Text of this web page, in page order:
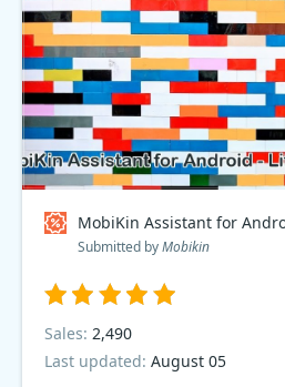
Submitted byMobikin
Sales: 2,490
Last updated: August 05